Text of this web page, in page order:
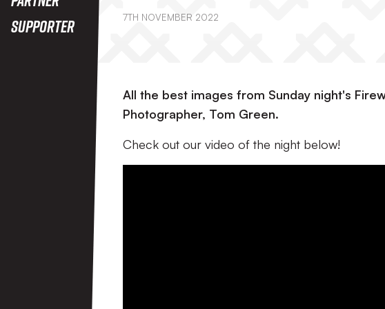
Supporter
7TH NOVEMBER 2022
All the best images from Sunday night's
Photographer, Tom Green.
Check out our video of the night below!